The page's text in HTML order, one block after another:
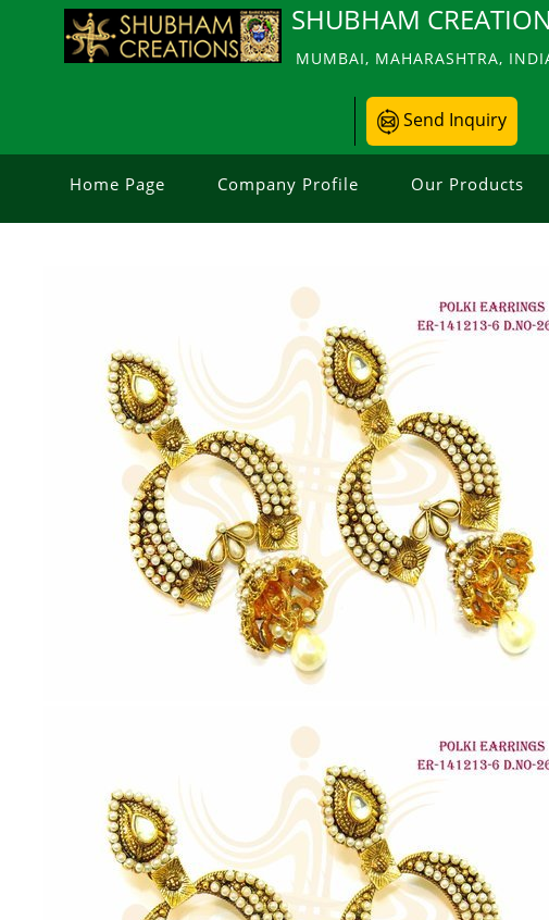
SHUBHAM
MUMBAI, MAHARASHTRA,
Send Inquiry
Home Page Company Profile Our Products